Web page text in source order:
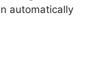
automatically